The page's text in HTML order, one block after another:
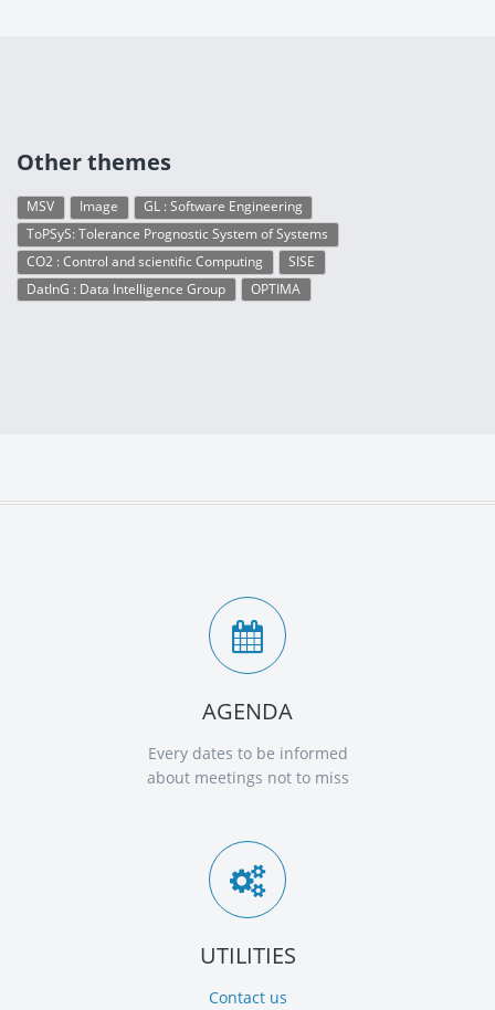
Other themes
MSV Image
GL : Software Engineering
ToPSyS: Tolerance Prognostic System of Systems
CO2 : Control and scientific Computing
SISE
DatInG : Data Intelligence Group
OPTIMA
AGENDA
Every dates to be informed
about meetings not to miss
UTILITIES
Contact us